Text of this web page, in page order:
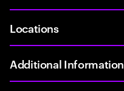
Locations
Additional Information